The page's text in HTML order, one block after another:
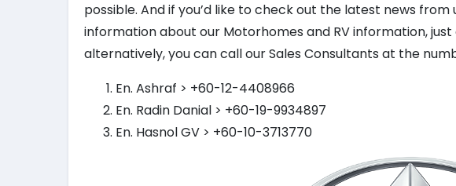
possible. And if you’d like to check out the latest news from
information about our Motorhomes and RV information,
alternatively, you can call our Sales Consultants at the
En. Ashraf > +60-12-4408966
En. Radin Danial > +60-19-9934897
En. Hasnol GV > +60-10-3713770